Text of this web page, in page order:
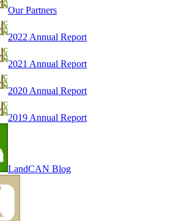
Our Partners
2022 Annual Report
2021 Annual Report
2020 Annual Report
2019 Annual Report
LandCAN Blog